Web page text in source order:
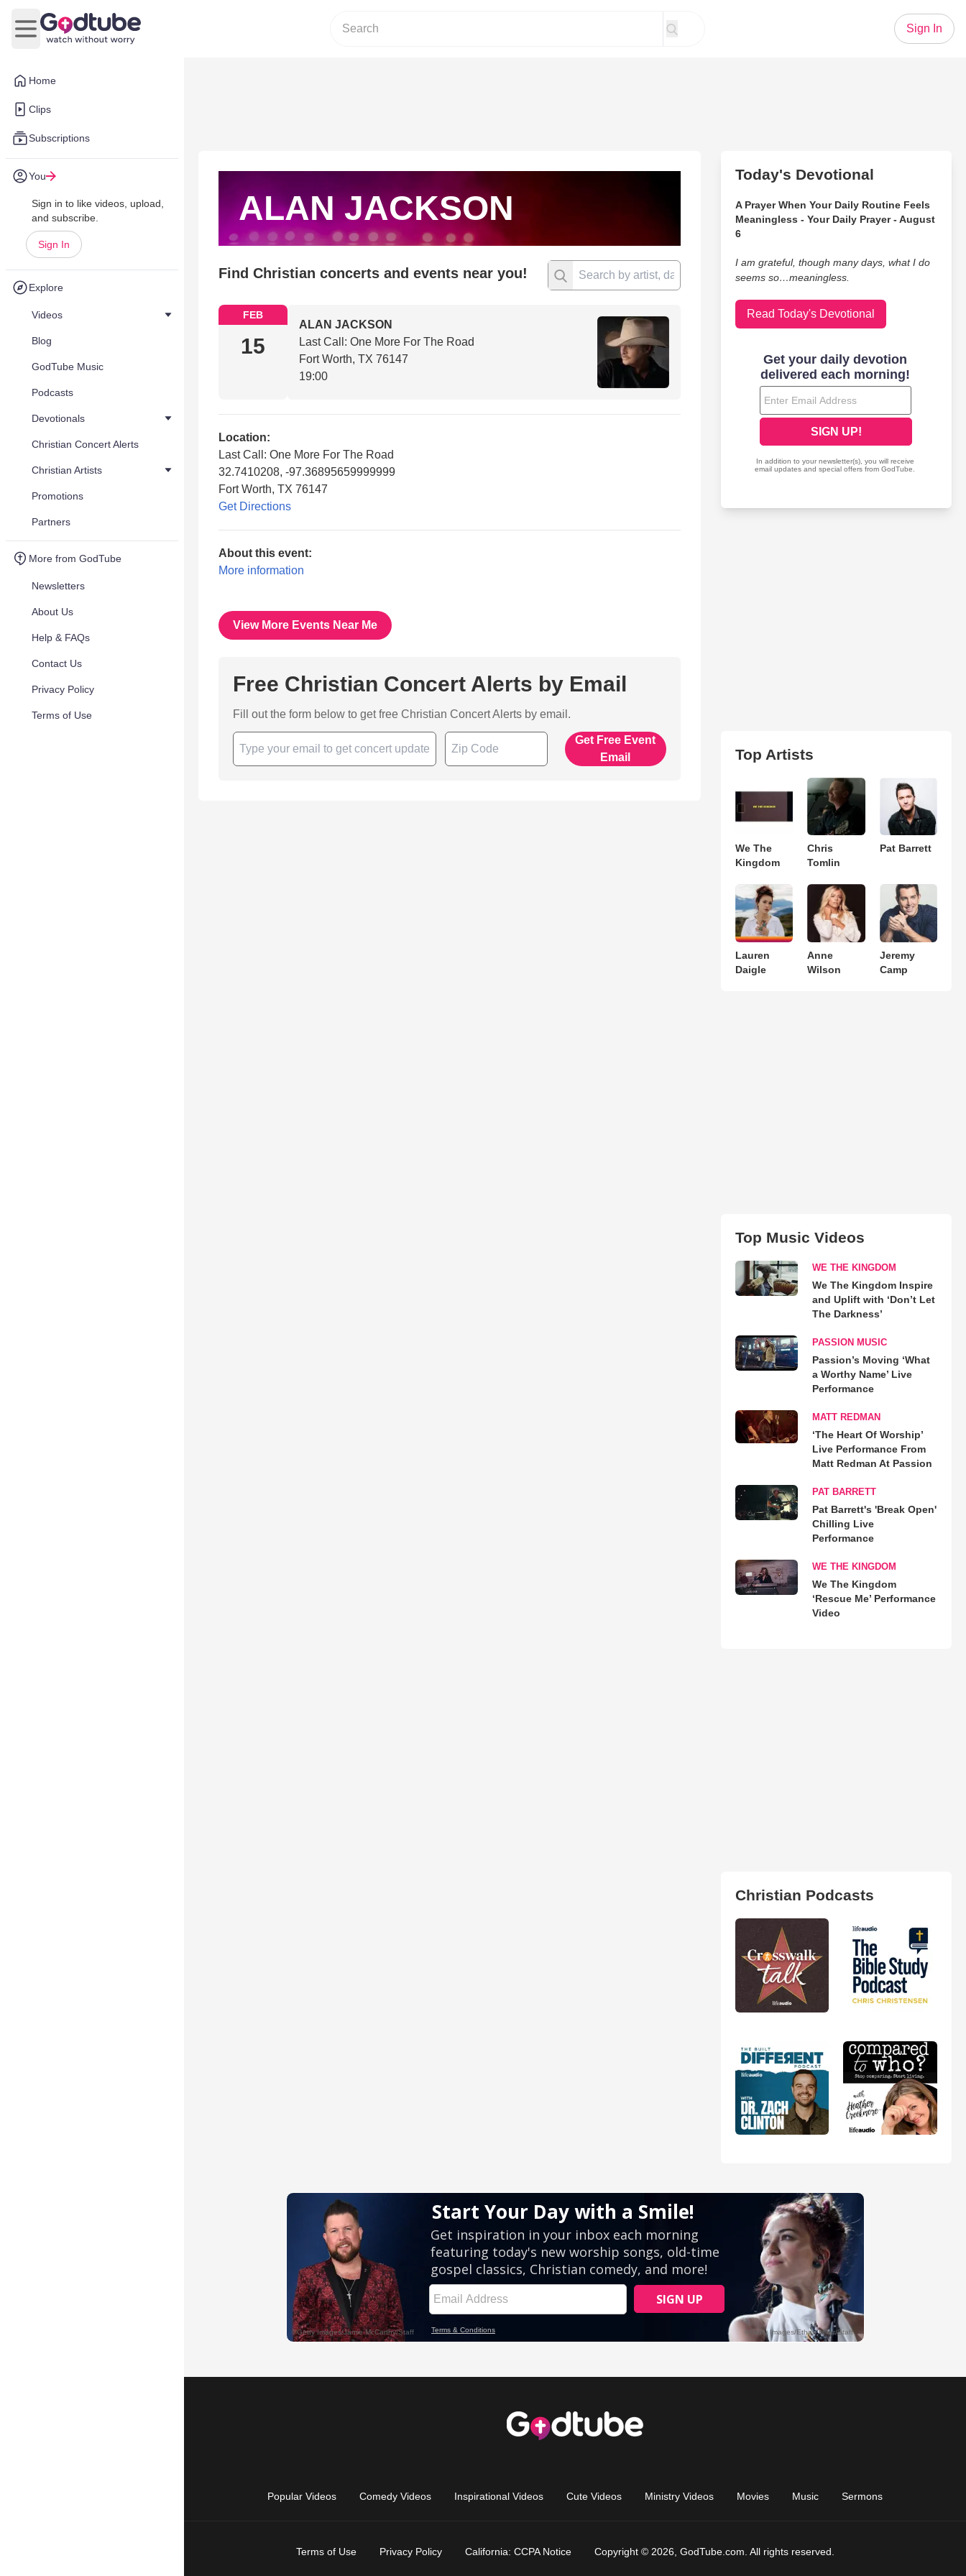
Home
Clips
Subscriptions
You
Sign in to like videos, upload,
and subscribe.
Sign In
Explore
Videos
Blog
GodTube Music
Podcasts
Devotionals
Christian Concert Alerts
Christian Artists
Promotions
Partners
More from GodTube
Newsletters
About Us
Help & FAQs
Contact Us
Privacy Policy
Terms of Use
Open main menu
Sign In
ALAN JACKSON
Find Christian concerts and events near you!
FEB
15
ALAN JACKSON
Last Call: One More For The Road
Fort Worth, TX 76147
19:00
Location:
Last Call: One More For The Road
32.7410208, -97.36895659999999
Fort Worth, TX 76147
Get Directions
About this event:
More information
View More Events Near Me
Free Christian Concert Alerts by Email
Fill out the form below to get free Christian Concert Alerts by email.
Get Free Event
Email
Today's Devotional
A Prayer When Your Daily Routine Feels
Meaningless - Your Daily Prayer - August
6
I am grateful, though many days, what I do
seems so…meaningless.
Read Today's Devotional
Top Artists
We The
Kingdom
Chris
Tomlin
Pat Barrett
Lauren
Daigle
Anne
Wilson
Jeremy
Camp
Top Music Videos
WE THE KINGDOM
We The Kingdom Inspire
and Uplift with ‘Don’t Let
The Darkness’
PASSION MUSIC
Passion’s Moving ‘What
a Worthy Name’ Live
Performance
MATT REDMAN
‘The Heart Of Worship’
Live Performance From
Matt Redman At Passion
PAT BARRETT
Pat Barrett's 'Break Open'
Chilling Live
Performance
WE THE KINGDOM
We The Kingdom
‘Rescue Me’ Performance
Video
Christian Podcasts
Popular Videos Comedy Videos Inspirational Videos Cute Videos Ministry Videos Movies Music Sermons
Terms of Use Privacy Policy California: CCPA Notice Copyright © 2026, GodTube.com. All rights reserved.